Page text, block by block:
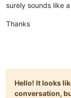
surely sounds like
Thanks
Hello! It looks
conversation,